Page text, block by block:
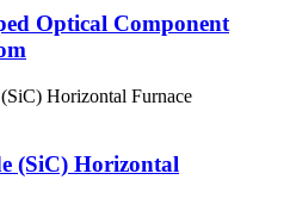
Optical Component
(SiC) Horizontal